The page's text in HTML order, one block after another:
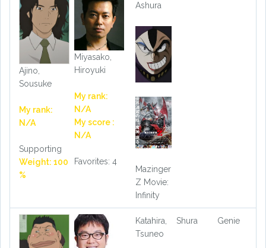
Ajino,
Sousuke
My rank:
N/A
Supporting
Weight: 100
%
Miyasako,
Hiroyuki
My rank:
N/A
My score :
N/A
Favorites: 4
Ashura
Mazinger
Z Movie:
Infinity
Katahira,
Tsuneo
Shura Genie